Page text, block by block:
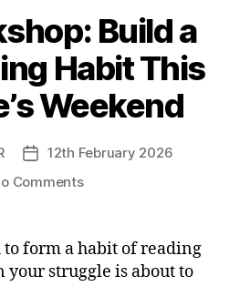
Build a
Habit This
Weekend
Post12th February 2026
Commentson
Build
Daily
form a habit of reading
your struggle is about to